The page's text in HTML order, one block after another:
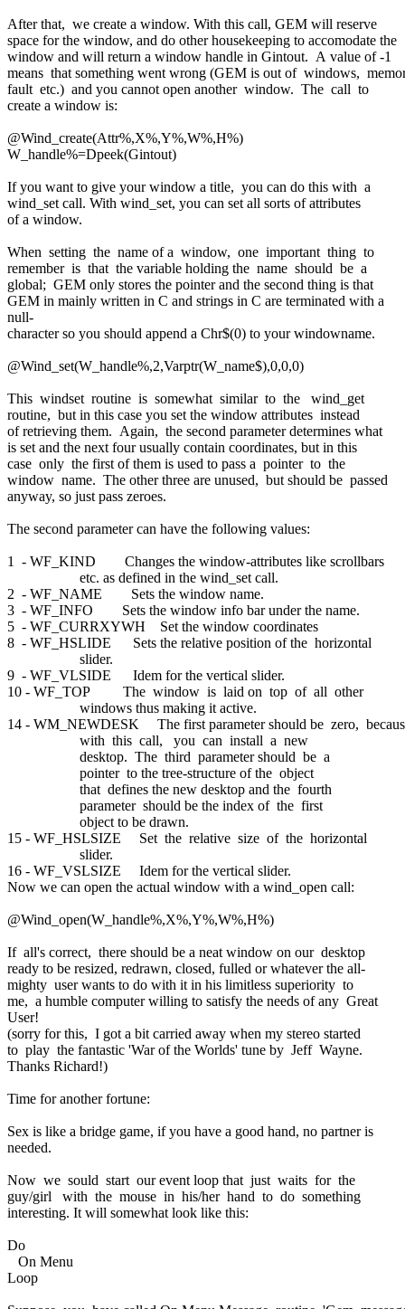
After that, we create a window. With this call, GEM will reserve
space for the window, and do other housekeeping to accomodate the
window and will return a window handle in Gintout. A value of -1
means that something went wrong (GEM is out of windows,
fault etc.) and you cannot open another window. The call to
create a window is:
@Wind_create(Attr%,X%,Y%,W%,H%)
W_handle%=Dpeek(Gintout)
If you want to give your window a title, you can do this with a
wind_set call. With wind_set, you can set all sorts of attributes
of a window.
When setting the name of a window, one important thing to
remember is that the variable holding the name should be a
global; GEM only stores the pointer and the second thing is that
GEM in mainly written in C and strings in C are terminated with a
null-
character so you should append a Chr$(0) to your windowname.
@Wind_set(W_handle%,2,Varptr(W_name$),0,0,0)
This windset routine is somewhat similar to the wind_get
routine, but in this case you set the window attributes instead
of retrieving them. Again, the second parameter determines what
is set and the next four usually contain coordinates, but in this
case only the first of them is used to pass a pointer to the
window name. The other three are unused, but should be passed
anyway, so just pass zeroes.
The second parameter can have the following values:
1 - WF_KIND Changes the window-attributes like scrollbars
etc. as defined in the wind_set call.
2 - WF_NAME Sets the window name.
3 - WF_INFO Sets the window info bar under the name.
5 - WF_CURRXYWH Set the window coordinates
8 - WF_HSLIDE Sets the relative position of the horizontal
slider.
9 - WF_VLSIDE Idem for the vertical slider.
10 - WF_TOP The window is laid on top of all other
windows thus making it active.
14 - WM_NEWDESK The first parameter should be zero,
with this call, you can install a new
desktop. The third parameter should be a
pointer to the tree-structure of the object
that defines the new desktop and the fourth
parameter should be the index of the first
object to be drawn.
15 - WF_HSLSIZE Set the relative size of the horizontal
slider.
16 - WF_VSLSIZE Idem for the vertical slider.
Now we can open the actual window with a wind_open call:
@Wind_open(W_handle%,X%,Y%,W%,H%)
If all's correct, there should be a neat window on our desktop
ready to be resized, redrawn, closed, fulled or whatever the all-
mighty user wants to do with it in his limitless superiority to
me, a humble computer willing to satisfy the needs of any Great
User!
(sorry for this, I got a bit carried away when my stereo started
to play the fantastic 'War of the Worlds' tune by Jeff Wayne.
Thanks Richard!)
Time for another fortune:
Sex is like a bridge game, if you have a good hand, no partner is
needed.
Now we sould start our event loop that just waits for the
guy/girl with the mouse in his/her hand to do something
interesting. It will somewhat look like this:
Do
On Menu
Loop